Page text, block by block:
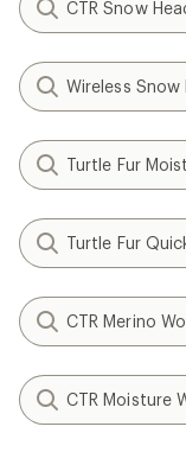
CTR Snow
Wireless Snow
Turtle Fur
Turtle Fur
CTR Merino
CTR Moisture